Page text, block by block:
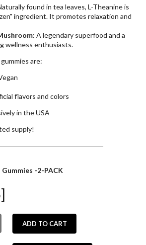
found in tea leaves, L-Theanine is
ingredient. It promotes relaxation and
A legendary superfood and a
wellness enthusiasts.
are:
flavors and colors
in the USA
supply!
-2-PACK
ADD TO CART